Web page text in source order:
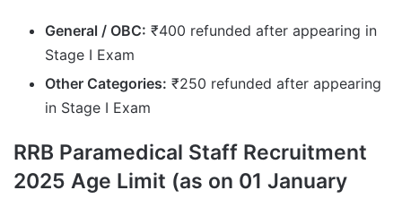
General / OBC: ₹400 refunded after appearing in
Stage I Exam
Other Categories: ₹250 refunded after appearing
in Stage I Exam
RRB Paramedical Staff Recruitment
2025 Age Limit (as on 01 January